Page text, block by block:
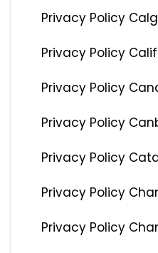
Privacy Policy
Privacy Policy
Privacy Policy
Privacy Policy
Privacy Policy
Privacy Policy
Privacy Policy